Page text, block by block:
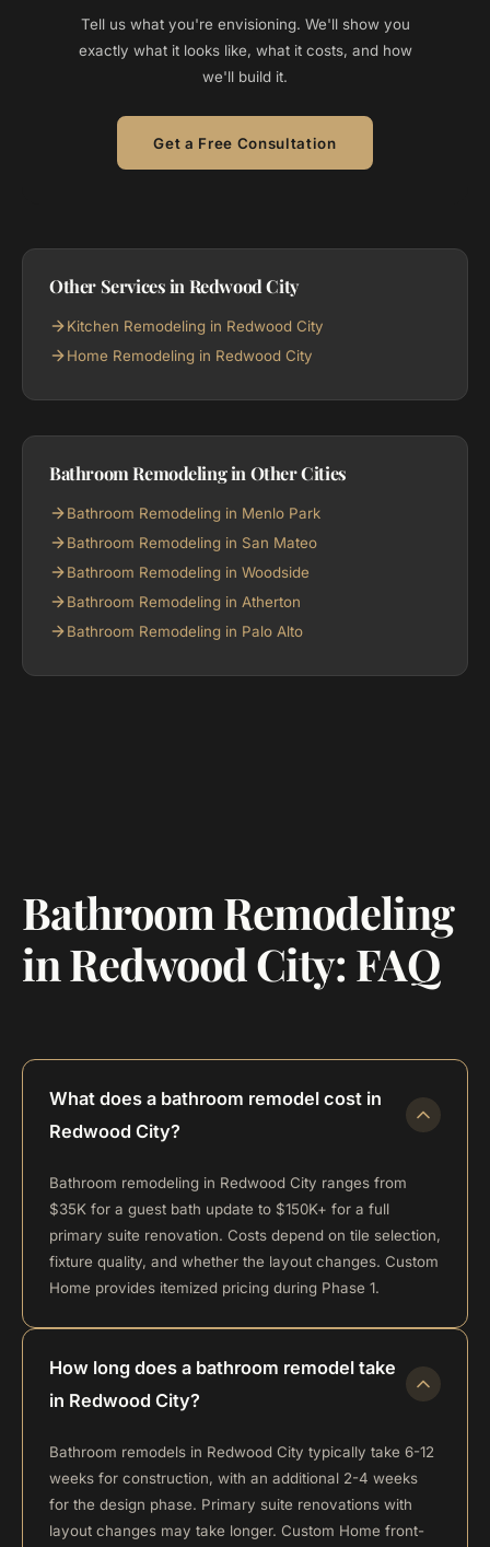
Tell us what you're envisioning. We'll show you
exactly what it looks like, what it costs, and how
we'll build it.
Get a Free Consultation
Other Services in Redwood City
Kitchen Remodeling in Redwood City
Home Remodeling in Redwood City
Bathroom Remodeling in Other Cities
Bathroom Remodeling in Menlo Park
Bathroom Remodeling in San Mateo
Bathroom Remodeling in Woodside
Bathroom Remodeling in Atherton
Bathroom Remodeling in Palo Alto
Bathroom Remodeling
in Redwood City: FAQ
What does a bathroom remodel cost in
Redwood City?
Bathroom remodeling in Redwood City ranges from
$35K for a guest bath update to $150K+ for a full
primary suite renovation. Costs depend on tile selection,
fixture quality, and whether the layout changes. Custom
Home provides itemized pricing during Phase 1.
How long does a bathroom remodel take
in Redwood City?
Bathroom remodels in Redwood City typically take 6-12
weeks for construction, with an additional 2-4 weeks
for the design phase. Primary suite renovations with
layout changes may take longer. Custom Home front-